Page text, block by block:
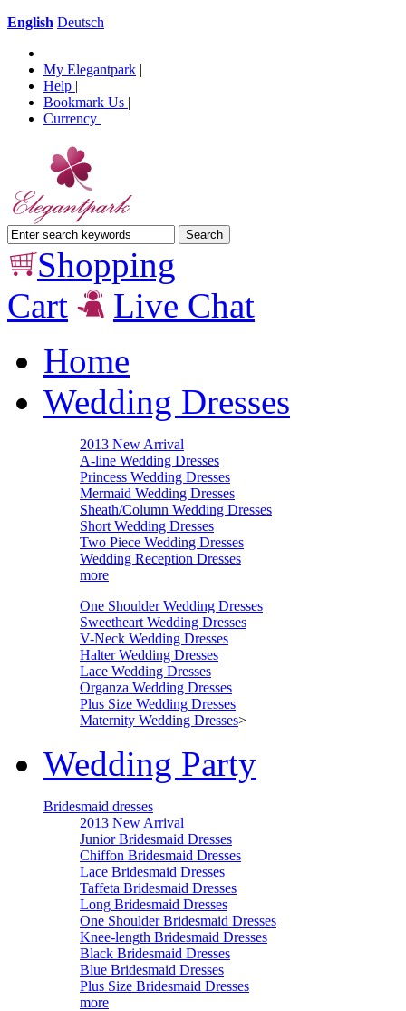
English Deutsch
My Elegantpark |
Help |
Bookmark Us |
Currency
Shopping
Cart
Live Chat
Home
Wedding Dresses
2013 New Arrival
A-line Wedding Dresses
Princess Wedding Dresses
Mermaid Wedding Dresses
Sheath/Column Wedding Dresses
Short Wedding Dresses
Two Piece Wedding Dresses
Wedding Reception Dresses
more
One Shoulder Wedding Dresses
Sweetheart Wedding Dresses
V-Neck Wedding Dresses
Halter Wedding Dresses
Lace Wedding Dresses
Organza Wedding Dresses
Plus Size Wedding Dresses
Maternity Wedding Dresses>
Wedding Party
Bridesmaid dresses
2013 New Arrival
Junior Bridesmaid Dresses
Chiffon Bridesmaid Dresses
Lace Bridesmaid Dresses
Taffeta Bridesmaid Dresses
Long Bridesmaid Dresses
One Shoulder Bridesmaid Dresses
Knee-length Bridesmaid Dresses
Black Bridesmaid Dresses
Blue Bridesmaid Dresses
Plus Size Bridesmaid Dresses
more